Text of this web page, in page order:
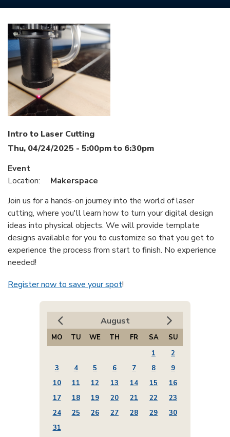
Intro to Laser Cutting
Thu, 04/24/2025 - 5:00pmto 6:30pm
Event
Location:
Makerspace
Join us for a hands-on journey into the world of laser
cutting, where you'll learn how to turn your digital design
ideas into physical objects. We will provide template
designs available for you to customize so that you get to
experience the process from start to finish. No experience
needed!
Register now to save your spot!
August
MO TU WE TH FR SA
SU
1
2
3
4 5 6 7 8
9
10
11 12 13 14 15
16
17
18 19 20 21 22
23
24
25 26 27 28 29
30
31